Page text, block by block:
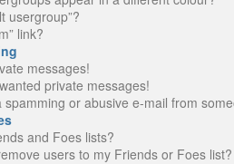
usergroup”?
link?
messages!
private messages!
spamming or abusive e-mail from
and Foes lists?
users to my Friends or Foes list?